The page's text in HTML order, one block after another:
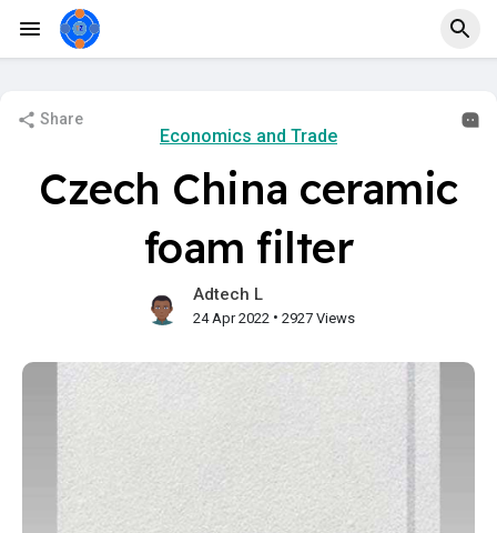
Share
Economics and Trade
Czech China ceramic
foam filter
Adtech L
24 Apr 2022 • 2927 Views